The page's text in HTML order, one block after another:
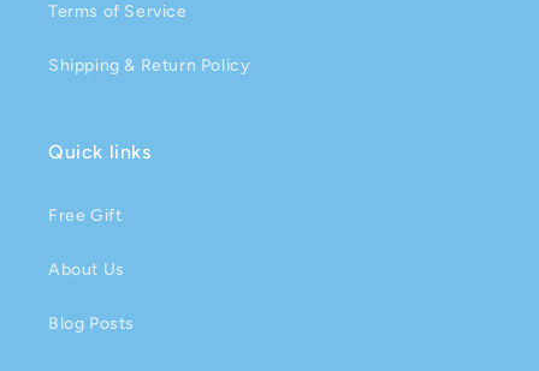
Terms of Service
Shipping & Return Policy
Quick links
Free Gift
About Us
Blog Posts